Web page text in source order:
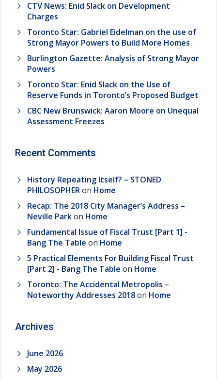
CTV News: Enid Slack on Development
Charges
Toronto Star: Gabriel Eidelman on the use of
Strong Mayor Powers to Build More Homes
Burlington Gazette: Analysis of Strong Mayor
Powers
Toronto Star: Enid Slack on the Use of
Reserve Funds in Toronto’s Proposed Budget
CBC New Brunswick: Aaron Moore on Unequal
Assessment Freezes
Recent Comments
History Repeating Itself? – STONED
PHILOSOPHERon Home
Recap: The 2018 City Manager’s Address –
Neville Parkon Home
Fundamental Issue of Fiscal Trust [Part 1] -
Bang The Table on Home
5 Practical Elements For Building Fiscal Trust
[Part 2] - Bang The Table on Home
Toronto: The Accidental Metropolis –
Noteworthy Addresses 2018on Home
Archives
June 2026
May 2026